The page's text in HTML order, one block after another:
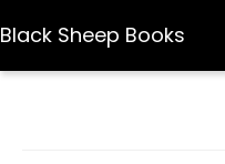
Black Sheep Books